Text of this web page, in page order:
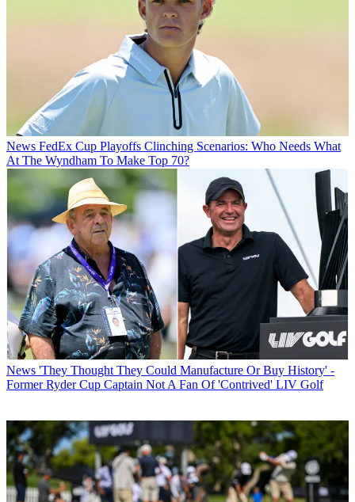
News FedEx Cup Playoffs Clinching Scenarios: Who Needs What
At The Wyndham To Make Top 70?
News 'They Thought They Could Manufacture Or Buy History' -
Former Ryder Cup Captain Not A Fan Of 'Contrived' LIV Golf